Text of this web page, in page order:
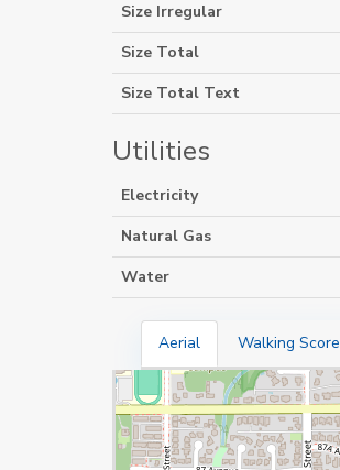
Size Irregular
Size Total
Size Total Text
Utilities
Electricity
Natural Gas
Water
Aerial Walking Score